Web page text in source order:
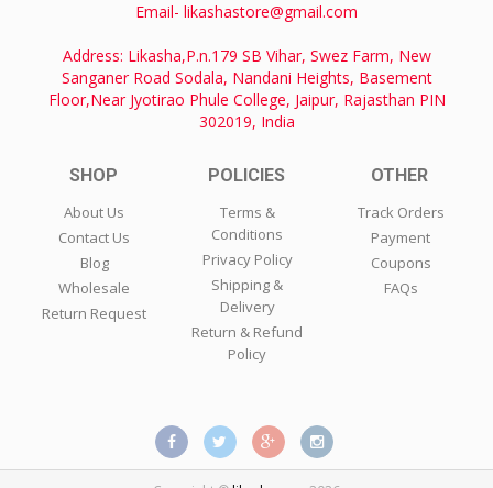
Email- likashastore@gmail.com
Address: Likasha,P.n.179 SB Vihar, Swez Farm, New
Sanganer Road Sodala, Nandani Heights, Basement
Floor,Near Jyotirao Phule College, Jaipur, Rajasthan PIN
302019, India
SHOP
About Us
Contact Us
Blog
Wholesale
Return Request
POLICIES
Terms &
Conditions
Privacy Policy
Shipping &
Delivery
Return & Refund
Policy
OTHER
Track Orders
Payment
Coupons
FAQs